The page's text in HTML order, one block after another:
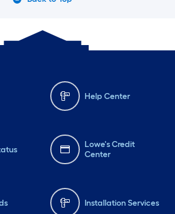
Help Center
Lowe's Credit
Center
Installation Services